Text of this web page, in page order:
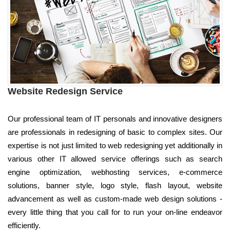
Website Redesign Service
Our professional team of IT personals and innovative designers
are professionals in redesigning of basic to complex sites. Our
expertise is not just limited to web redesigning yet additionally in
various other IT allowed service offerings such as search
engine optimization, webhosting services, e-commerce
solutions, banner style, logo style, flash layout, website
advancement as well as custom-made web design solutions -
every little thing that you call for to run your on-line endeavor
efficiently.